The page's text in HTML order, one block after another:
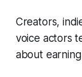
Creators,
voice actors
about